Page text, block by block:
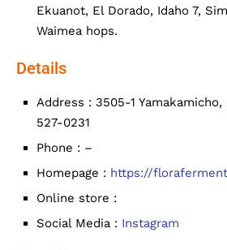
Ekuanot, El Dorado, Idaho 7,
Waimea hops.
Details
Address : 3505-1
527-0231
Phone : –
Homepage : https://
Online store :
Social Media : Instagram